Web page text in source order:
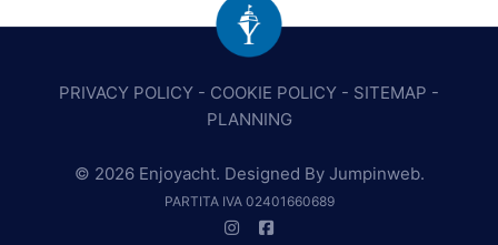
PRIVACY POLICY - COOKIE POLICY - SITEMAP -
PLANNING
© 2026 Enjoyacht. Designed By Jumpinweb.
PARTITA IVA 02401660689